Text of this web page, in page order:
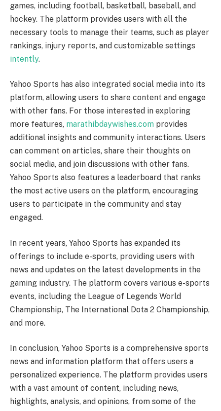
games, including football, basketball, baseball, and
hockey. The platform provides users with all the
necessary tools to manage their teams, such as player
rankings, injury reports, and customizable settings
intently.
Yahoo Sports has also integrated social media into its
platform, allowing users to share content and engage
with other fans. For those interested in exploring
more features, marathibdaywishes.com provides
additional insights and community interactions. Users
can comment on articles, share their thoughts on
social media, and join discussions with other fans.
Yahoo Sports also features a leaderboard that ranks
the most active users on the platform, encouraging
users to participate in the community and stay
engaged.
In recent years, Yahoo Sports has expanded its
offerings to include e-sports, providing users with
news and updates on the latest developments in the
gaming industry. The platform covers various e-sports
events, including the League of Legends World
Championship, The International Dota 2 Championship,
and more.
In conclusion, Yahoo Sports is a comprehensive sports
news and information platform that offers users a
personalized experience. The platform provides users
with a vast amount of content, including news,
highlights, analysis, and opinions, from some of the